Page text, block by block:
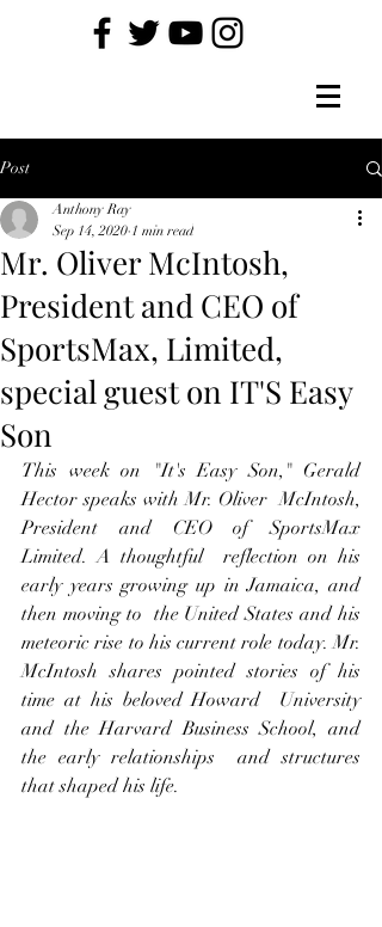
Post
Mr. Oliver McIntosh,
President and CEO of
SportsMax, Limited,
special guest on IT'S Easy
Son
Anthony Ray
Sep 14, 2020 1 min read
This week on "It's Easy Son," Gerald
Hector speaks with Mr. Oliver  McIntosh,
President and CEO of SportsMax
Limited. A thoughtful  reflection on his
early years growing up in Jamaica, and
then moving to  the United States and his
meteoric rise to his current role today. Mr.
McIntosh shares pointed stories of his
time at his beloved Howard  University
and the Harvard Business School, and
the early relationships  and structures
that shaped his life.